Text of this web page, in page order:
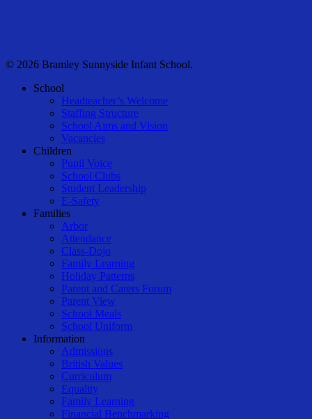
© 2026 Bramley Sunnyside Infant School.
Close
School
Headteacher’s Welcome
Staffing Structure
School Aims and Vision
Vacancies
Children
Pupil Voice
School Clubs
Student Leadership
E-Safety
Families
Arbor
Attendance
Class-Dojo
Family Learning
Holiday Patterns
Parent and Carers Forum
Parent View
School Meals
School Uniform
Information
Admissions
British Values
Curriculum
Equality
Family Learning
Financial Benchmarking